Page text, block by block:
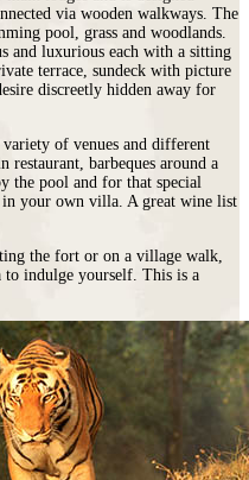
via wooden walkways. The
pool, grass and woodlands.
and luxurious each with a sitting
terrace, sundeck with picture
discreetly hidden away for
of venues and different
barbeques around a
the pool and for that special
in your own villa. A great wine list
the fort or on a village walk,
to indulge yourself. This is a